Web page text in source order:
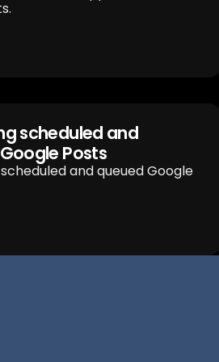
scheduled and
Posts
and queued Google